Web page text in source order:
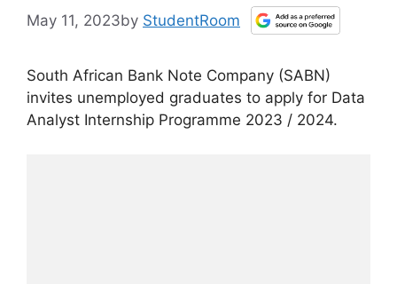
May 11, 2023by StudentRoom
South African Bank Note Company (SABN)
invites unemployed graduates to apply for Data
Analyst Internship Programme 2023 / 2024.